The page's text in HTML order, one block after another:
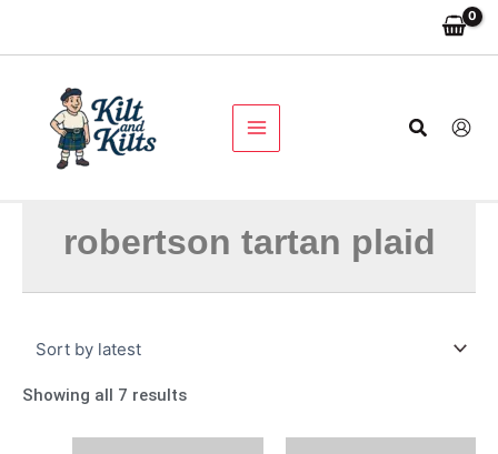
Search
robertson tartan plaid
Showing all 7 results